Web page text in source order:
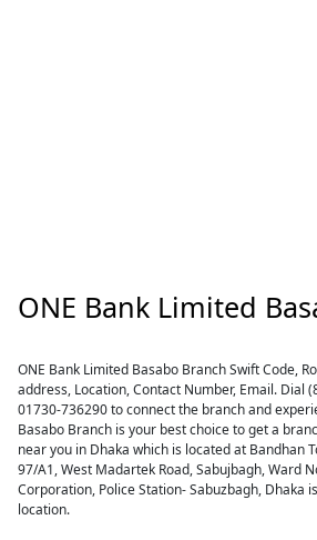
ONE Bank Limited
ONE Bank Limited Basabo Branch Swift Code,
address, Location, Contact Number, Email. Dial
01730-736290 to connect the branch and
Basabo Branch is your best choice to get a
near you in Dhaka which is located at Bandhan
97/A1, West Madartek Road, Sabujbagh, Ward
Corporation, Police Station- Sabuzbagh, Dhaka
location.